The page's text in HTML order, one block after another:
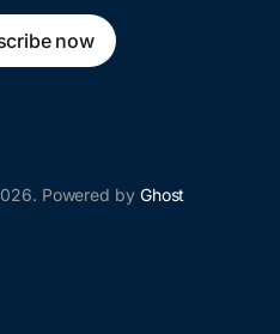
now
Powered by Ghost